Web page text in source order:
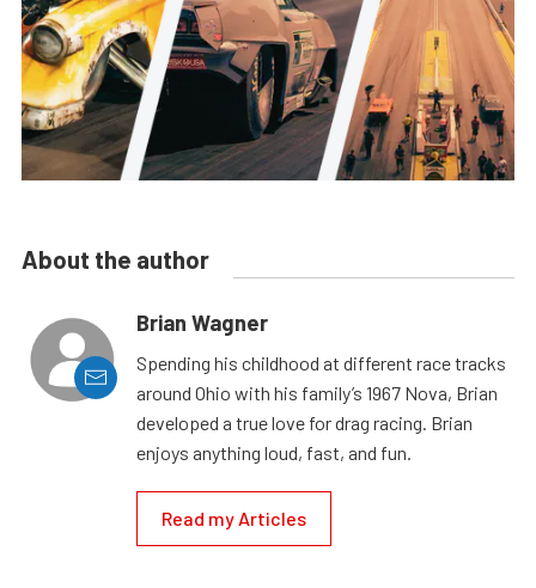
About the author
Brian Wagner
Spending his childhood at different race tracks
around Ohio with his family’s 1967 Nova, Brian
developed a true love for drag racing. Brian
enjoys anything loud, fast, and fun.
Read my Articles